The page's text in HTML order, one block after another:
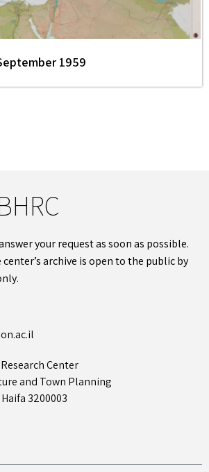
1959
your request as soon as possible.
archive is open to the public by
Center
and Town Planning
3200003